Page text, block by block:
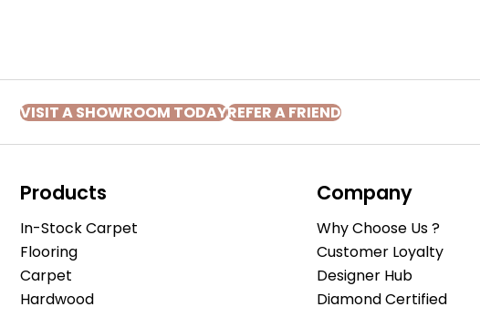
VISIT A SHOWROOM TODAYREFER A FRIEND
Products
In-Stock Carpet
Flooring
Carpet
Hardwood
Company
Why Choose Us ?
Customer Loyalty
Designer Hub
Diamond Certified